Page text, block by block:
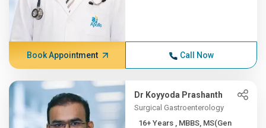
Book Appointment Call Now
Dr Koyyoda Prashanth
Surgical Gastroenterology
16+ Years , MBBS, MS(Gen